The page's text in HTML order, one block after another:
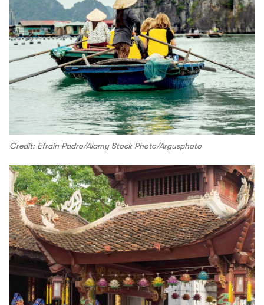
Credit: Efrain Padro/Alamy Stock Photo/Argusphoto